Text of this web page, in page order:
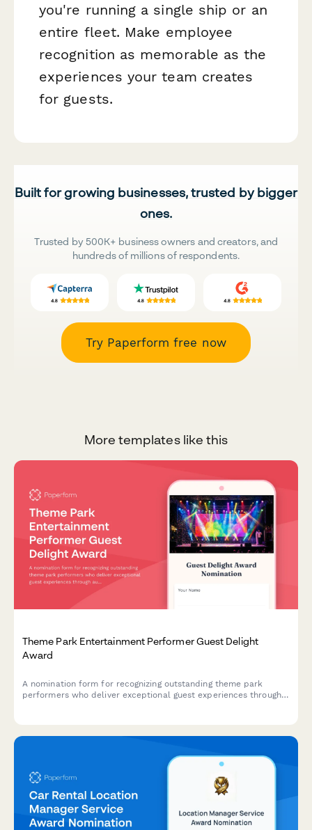
you're running a single ship or an
entire fleet. Make employee
recognition as memorable as the
experiences your team creates
for guests.
Built for growing businesses, trusted by bigger
ones.
Trusted by 500K+ business owners and creators, and
hundreds of millions of respondents.
Try Paperform free now
More templates like this
Theme Park Entertainment Performer Guest Delight
Award
A nomination form for recognizing outstanding theme park
performers who deliver exceptional guest experiences through